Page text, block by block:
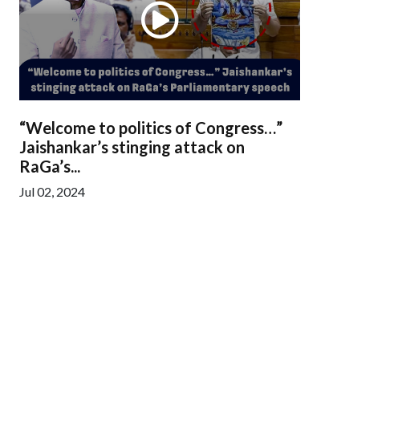
“Welcome to politics of Congress…”
Jaishankar’s stinging attack on
RaGa’s...
Jul 02, 2024